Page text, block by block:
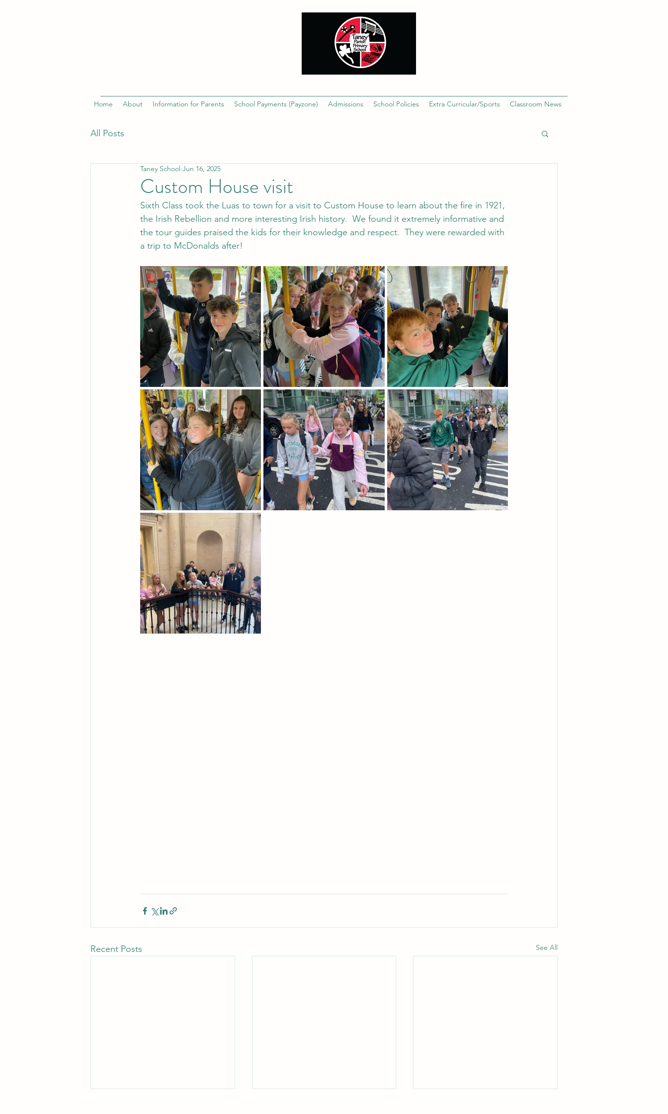
Home About Information for Parents School Payments (Payzone) Admissions School Policies Extra Curricular/Sports Classroom News
All Posts
Custom House visit
Taney School Jun 16, 2025
Sixth Class took the Luas to town for a visit to Custom House to learn about the fire in 1921,
the Irish Rebellion and more interesting Irish history.  We found it extremely informative and
the tour guides praised the kids for their knowledge and respect.  They were rewarded with
a trip to McDonalds after!
Recent Posts See All